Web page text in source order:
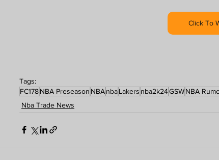
Click To
Tags:
FC178NBA Preseason NBAnbaLakers nba2k24GSWNBA
Nba Trade News